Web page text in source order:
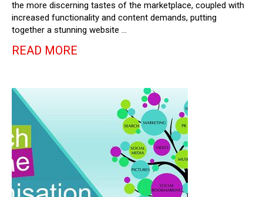
the more discerning tastes of the marketplace, coupled with
increased functionality and content demands, putting
together a stunning website …
READ MORE